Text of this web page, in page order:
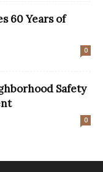
60 Years of
0
Safety
0